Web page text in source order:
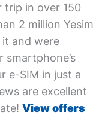
trip in over 150
2 million Yesim
it and were
smartphone’s
e-SIM in just a
are excellent
View offers